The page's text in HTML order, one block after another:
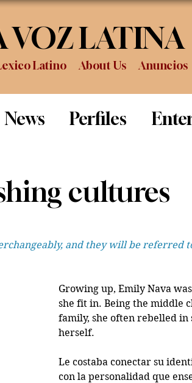
Latino About Us Anuncios
VOZ LATINA
News Perfiles
cultures
and they will be referred
Growing up, Emily Nava
she fit in. Being the middle
family, she often rebelled in
herself.
Le costaba conectar su
con la personalidad que